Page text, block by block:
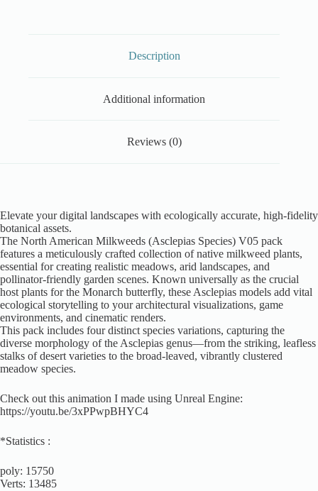
Description
Additional information
Reviews (0)
Elevate your digital landscapes with ecologically accurate, high-fidelity
botanical assets.
The North American Milkweeds (Asclepias Species) V05 pack
features a meticulously crafted collection of native milkweed plants,
essential for creating realistic meadows, arid landscapes, and
pollinator-friendly garden scenes. Known universally as the crucial
host plants for the Monarch butterfly, these Asclepias models add vital
ecological storytelling to your architectural visualizations, game
environments, and cinematic renders.
This pack includes four distinct species variations, capturing the
diverse morphology of the Asclepias genus—from the striking, leafless
stalks of desert varieties to the broad-leaved, vibrantly clustered
meadow species.
Check out this animation I made using Unreal Engine:
https://youtu.be/3xPPwpBHYC4
*Statistics :
poly: 15750
Verts: 13485